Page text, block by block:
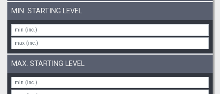
MIN. STARTING LEVEL
MAX. STARTING LEVEL